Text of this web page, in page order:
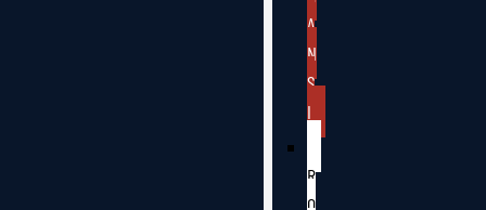
A
N
S
I
R
O